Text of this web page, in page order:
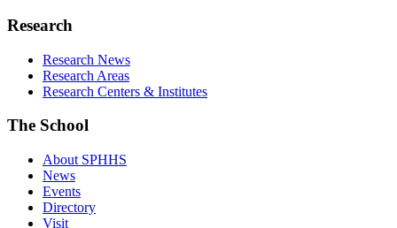
Research
Research News
Research Areas
Research Centers & Institutes
The School
About SPHHS
News
Events
Directory
Visit